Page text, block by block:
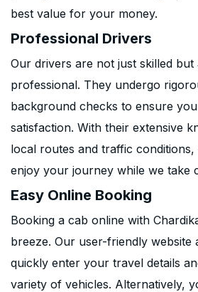
best value for your money.
Professional Drivers
Our drivers are not just skilled
professional. They undergo
background checks to ensure
satisfaction. With their extensive
local routes and traffic
enjoy your journey while we take
Easy Online Booking
Booking a cab online with
breeze. Our user-friendly website
quickly enter your travel details
variety of vehicles. Alternatively,